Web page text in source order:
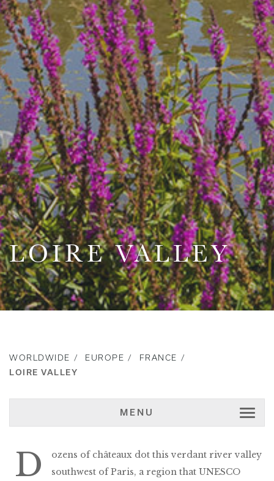
LOIRE VALLEY
WORLDWIDE EUROPE
FRANCE
LOIRE VALLEY
MENU
D
ozens of châteaux dot this verdant river valley
southwest of Paris, a region that UNESCO